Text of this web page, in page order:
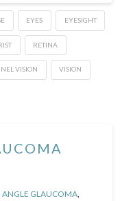
EYES EYESIGHT
RETINA
VISION VISION
ANGLE GLAUCOMA,